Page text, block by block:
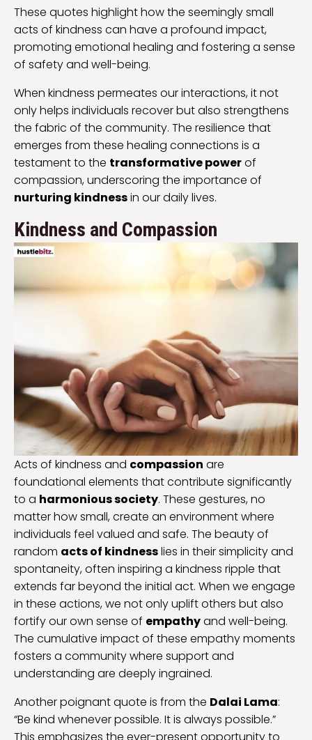
These quotes highlight how the seemingly small
acts of kindness can have a profound impact,
promoting emotional healing and fostering a sense
of safety and well-being.
When kindness permeates our interactions, it not
only helps individuals recover but also strengthens
the fabric of the community. The resilience that
emerges from these healing connections is a
testament to the transformative powerof
compassion, underscoring the importance of
nurturing kindnessin our daily lives.
Kindness and Compassion
Acts of kindness and compassion are
foundational elements that contribute significantly
to a harmonious society. These gestures, no
matter how small, create an environment where
individuals feel valued and safe. The beauty of
random acts of kindnesslies in their simplicity and
spontaneity, often inspiring a kindness ripple that
extends far beyond the initial act. When we engage
in these actions, we not only uplift others but also
fortify our own sense of empathyand well-being.
The cumulative impact of these empathy moments
fosters a community where support and
understanding are deeply ingrained.
Another poignant quote is from the Dalai Lama:
“Be kind whenever possible. It is always possible.”